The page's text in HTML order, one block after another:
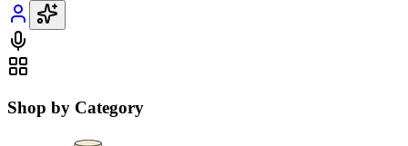
Shop by Category